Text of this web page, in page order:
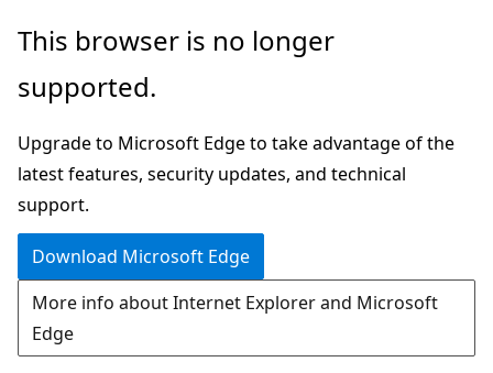
Skip
main
Skip
in-
navigation
Skip
Ask
chat
experience
This browser is no longer
supported.
Upgrade to Microsoft Edge to take advantage of the
latest features, security updates, and technical
support.
Download Microsoft Edge
More info about Internet Explorer and Microsoft
Edge